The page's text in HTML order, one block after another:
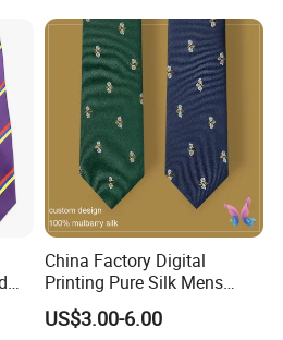
China Factory Digital
Printing Pure Silk Mens
Fashion Silk Ties with
Custom Label
US$3.00-6.00